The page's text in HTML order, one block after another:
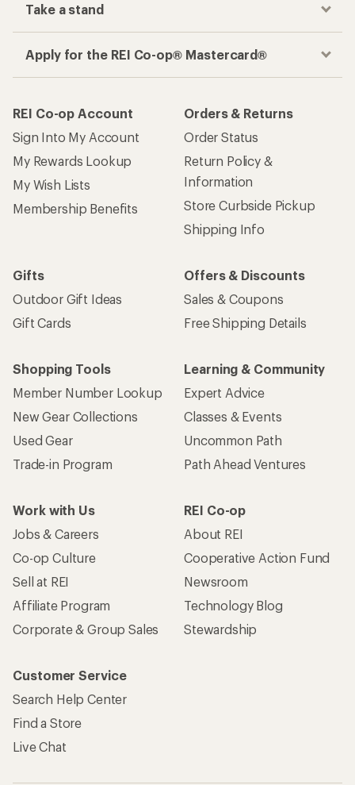
Take a stand
Apply for the REI Co-op® Mastercard®
REI Co-op Account
Sign Into My Account
My Rewards Lookup
My Wish Lists
Membership Benefits
Orders & Returns
Order Status
Return Policy &
Information
Store Curbside Pickup
Shipping Info
Gifts
Outdoor Gift Ideas
Gift Cards
Offers & Discounts
Sales & Coupons
Free Shipping Details
Shopping Tools
Member Number Lookup
New Gear Collections
Used Gear
Trade-in Program
Learning & Community
Expert Advice
Classes & Events
Uncommon Path
Path Ahead Ventures
Work with Us
Jobs & Careers
Co-op Culture
Sell at REI
Affiliate Program
Corporate & Group Sales
REI Co-op
About REI
Cooperative Action Fund
Newsroom
Technology Blog
Stewardship
Customer Service
Search Help Center
Find a Store
Live Chat